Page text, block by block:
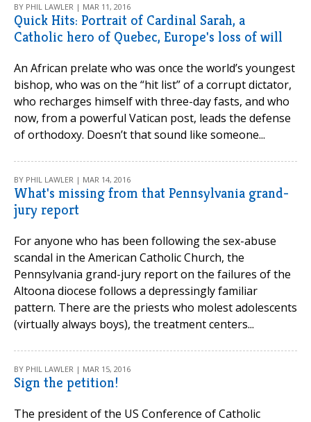
BY PHIL LAWLER | MAR 11, 2016
Quick Hits: Portrait of Cardinal Sarah, a
Catholic hero of Quebec, Europe's loss of will
An African prelate who was once the world’s youngest
bishop, who was on the “hit list” of a corrupt dictator,
who recharges himself with three-day fasts, and who
now, from a powerful Vatican post, leads the defense
of orthodoxy. Doesn’t that sound like someone...
BY PHIL LAWLER | MAR 14, 2016
What's missing from that Pennsylvania grand-
jury report
For anyone who has been following the sex-abuse
scandal in the American Catholic Church, the
Pennsylvania grand-jury report on the failures of the
Altoona diocese follows a depressingly familiar
pattern. There are the priests who molest adolescents
(virtually always boys), the treatment centers...
BY PHIL LAWLER | MAR 15, 2016
Sign the petition!
The president of the US Conference of Catholic